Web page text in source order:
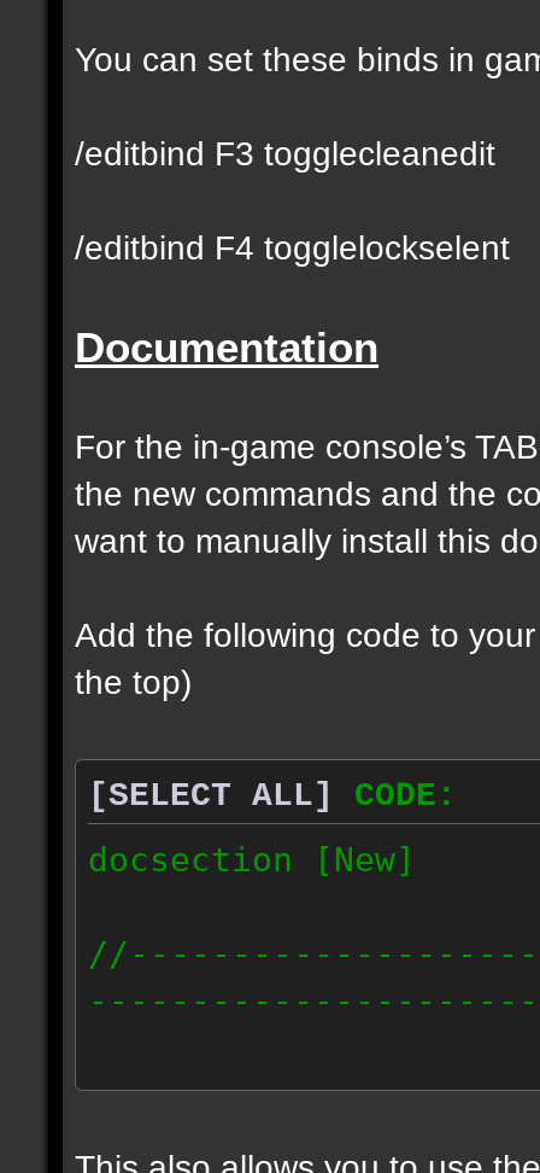
You can set these binds in
/editbind F3 togglecleanedit
/editbind F4 togglelockselent
Documentation
For the in-game console’s
the new commands and the
want to manually install this
Add the following code to
the top)
[SELECT ALL]
CODE:
docsection [New]
docident [scalelight]